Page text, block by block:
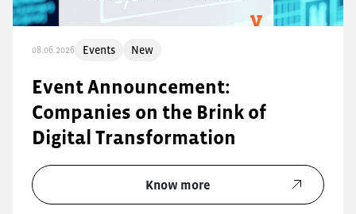
08.06.2026 Events New
Event Announcement:
Companies on the Brink of
Digital Transformation
Know more